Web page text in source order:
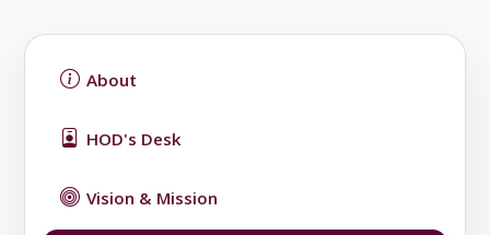
About
HOD's Desk
Vision & Mission